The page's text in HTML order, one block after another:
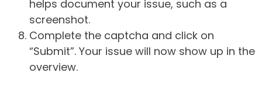
helps document your issue, such as a
screenshot.
Complete the captcha and click on
“Submit”. Your issue will now show up in the
overview.